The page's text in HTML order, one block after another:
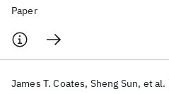
Paper
James T. Coates Sheng Sun et al.